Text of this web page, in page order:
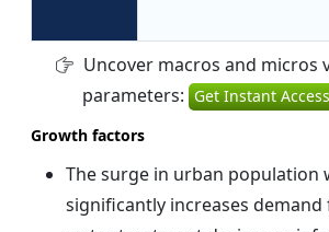
Uncover macros and micros
parameters: Get Instant
Growth factors
The surge in urban population
significantly increases